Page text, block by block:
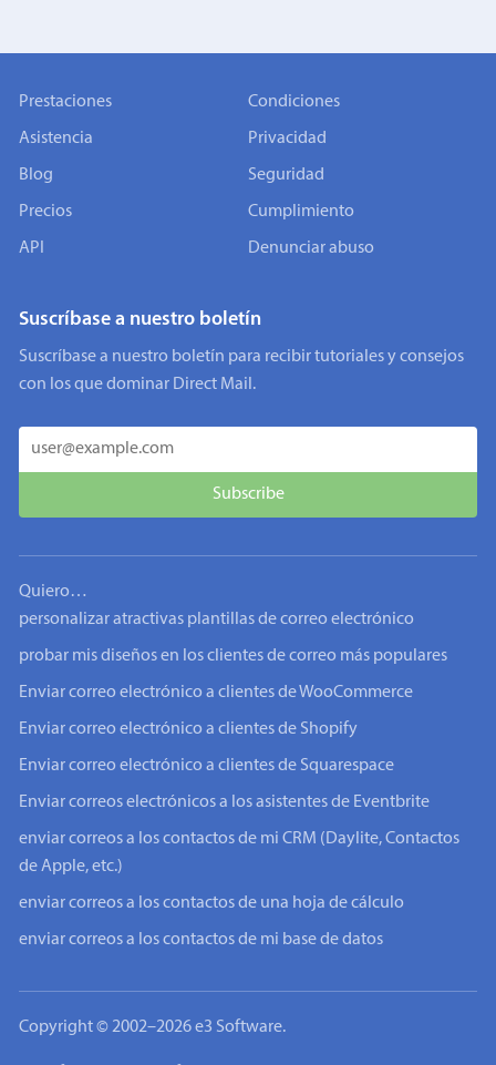
Prestaciones
Asistencia
Blog
Precios
API
Condiciones
Privacidad
Seguridad
Cumplimiento
Denunciar abuso
Suscríbase a nuestro boletín
Suscríbase a nuestro boletín para recibir tutoriales y consejos
con los que dominar Direct Mail.
Quiero…
personalizar atractivas plantillas de correo electrónico
probar mis diseños en los clientes de correo más populares
Enviar correo electrónico a clientes de WooCommerce
Enviar correo electrónico a clientes de Shopify
Enviar correo electrónico a clientes de Squarespace
Enviar correos electrónicos a los asistentes de Eventbrite
enviar correos a los contactos de mi CRM (Daylite, Contactos
de Apple, etc.)
enviar correos a los contactos de una hoja de cálculo
enviar correos a los contactos de mi base de datos
Copyright © 2002–2026 e3 Software.